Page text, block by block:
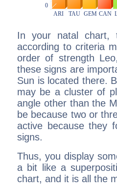
In your natal chart,
according to criteria
order of strength
these signs are
Sun is located there.
may be a cluster of
angle other than the
be because two or
active because they
signs.
Thus, you display
a bit like a
chart, and it is all the